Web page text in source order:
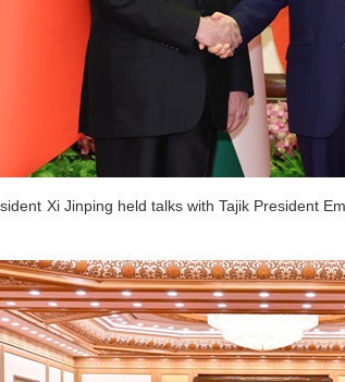
Xi Jinping held talks with Tajik President